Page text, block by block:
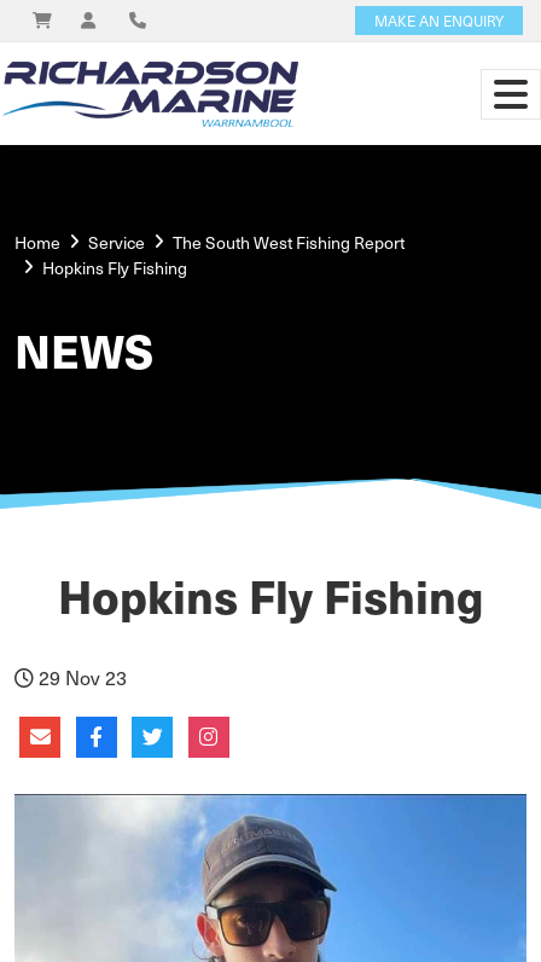
MAKE AN ENQUIRY
Home Service
The South West Fishing Report
Hopkins Fly Fishing
NEWS
Hopkins Fly Fishing
29 Nov 23